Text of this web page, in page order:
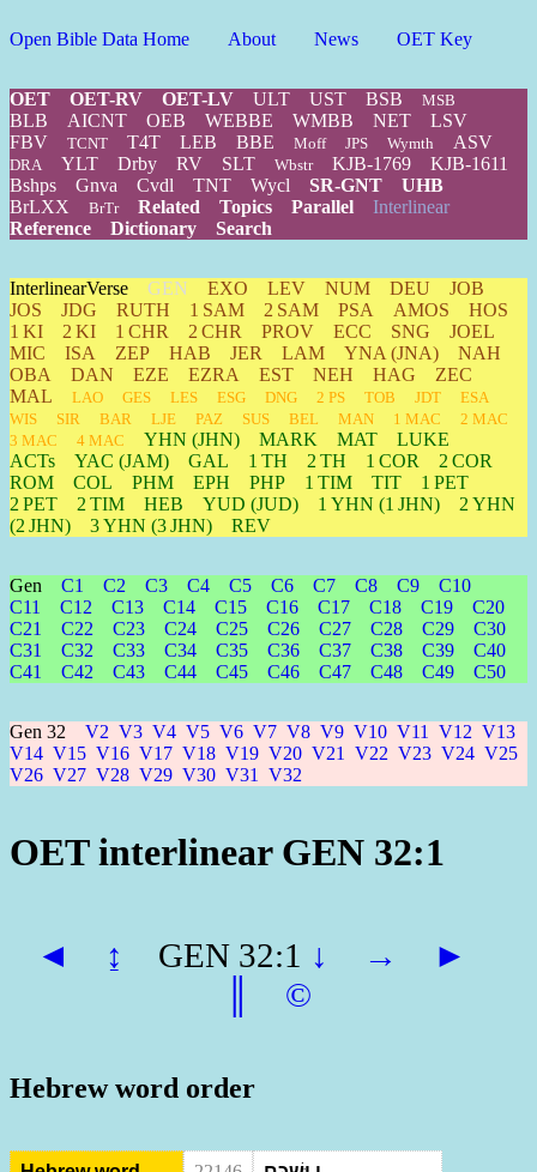
Open Bible Data Home About News OET Key
OET OET-RV OET-LV ULT UST BSB MSB
BLB AICNT OEB WEBBE WMBB NET
LSV
FBV
TCNT T4T LEB BBE Moff JPS Wymth ASV
DRA YLT Drby RV SLT Wbstr KJB-1769
KJB-1611
Bshps
Gnva Cvdl TNT Wycl SR-GNT
UHB
BrLXX
BrTr Related Topics Parallel Interlinear
Reference
Dictionary Search
InterlinearVerse GEN EXO LEV NUM DEU
JOB
JOS
JDG RUTH 1 SAM 2 SAM PSA AMOS
HOS
1 KI
2 KI 1 CHR 2 CHR PROV ECC SNG
JOEL
MIC
ISA ZEP HAB JER LAM YNA (JNA)
NAH
OBA
DAN EZE EZRA EST NEH HAG
ZEC
MAL
LAO GES LES ESG DNG 2 PS TOB JDT
ESA
WIS
SIR BAR LJE PAZ SUS BEL MAN 1 MAC
2 MAC
3 MAC
4 MAC YHN (JHN) MARK MAT
LUKE
ACTs
YAC (JAM) GAL 1 TH 2 TH 1 COR
2 COR
ROM
COL PHM EPH PHP 1 TIM TIT
1 PET
2 PET
2 TIM HEB YUD (JUD) 1 YHN (1 JHN) 2 YHN
(2 JHN)
3YHN (3 JHN) REV
Gen C1 C2 C3 C4 C5 C6 C7 C8 C9
C10
C11
C12 C13 C14 C15 C16 C17 C18 C19
C20
C21
C22 C23 C24 C25 C26 C27 C28 C29
C30
C31
C32 C33 C34 C35 C36 C37 C38 C39
C40
C41
C42 C43 C44 C45 C46 C47 C48 C49 C50
Gen 32 V2 V3 V4 V5 V6 V7 V8 V9 V10 V11 V12 V13
V14 V15 V16 V17 V18 V19 V20 V21 V22 V23 V24 V25
V26 V27 V28 V29 V30 V31 V32
OET interlinear GEN 32:1
◄ ↨ GEN 32:1 ↓ →
►
©
Hebrew word order